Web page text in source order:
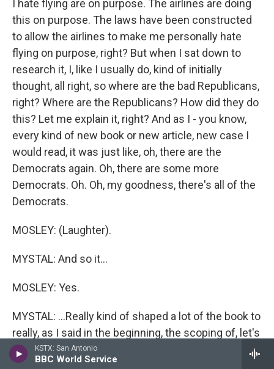
KSTX: San Antonio
BBC World Service
I hate flying are on purpose. The airlines are doing
this on purpose. The laws have been constructed
to allow the airlines to make me personally hate
flying on purpose, right? But when I sat down to
research it, I, like I usually do, kind of initially
thought, all right, so where are the bad Republicans,
right? Where are the Republicans? How did they do
this? Let me explain it, right? And as I - you know,
every kind of new book or new article, new case I
would read, it was just like, oh, there are the
Democrats again. Oh, there are some more
Democrats. Oh. Oh, my goodness, there's all of the
Democrats.
MOSLEY: (Laughter).
MYSTAL: And so it...
MOSLEY: Yes.
MYSTAL: ...Really kind of shaped a lot of the book to
really, as I said in the beginning, the scoping of, let's
think about the popular laws. Let's think about the
laws that had broad bipartisan support, and airline